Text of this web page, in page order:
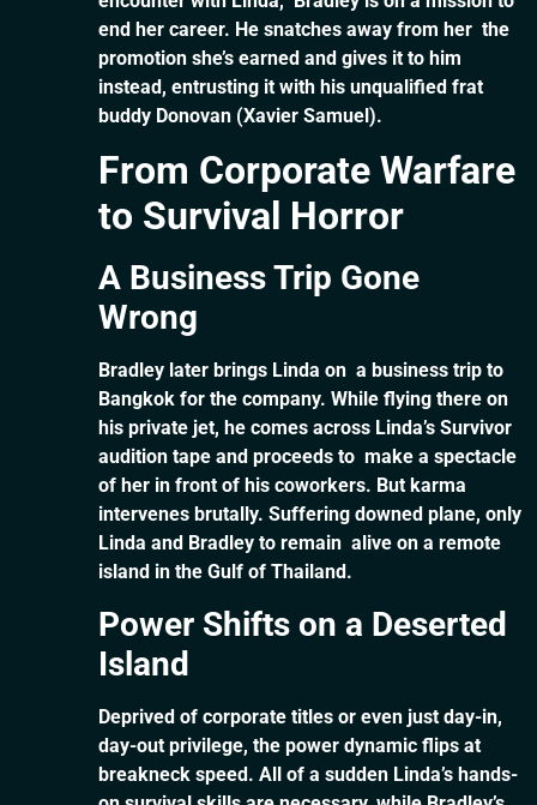
end her career. He snatches away from her the
promotion she’s earned and gives it to him
instead, entrusting it with his unqualified frat
buddy Donovan (Xavier Samuel).
From Corporate Warfare
to Survival Horror
A Business Trip Gone
Wrong
Bradley later brings Linda on a business trip to
Bangkok for the company. While flying there on
his private jet, he comes across Linda’s Survivor
audition tape and proceeds to make a spectacle
of her in front of his coworkers. But karma
intervenes brutally. Suffering downed plane, only
Linda and Bradley to remain alive on a remote
island in the Gulf of Thailand.
Power Shifts on a Deserted
Island
Deprived of corporate titles or even just day-in,
day-out privilege, the power dynamic flips at
breakneck speed. All of a sudden Linda’s hands-